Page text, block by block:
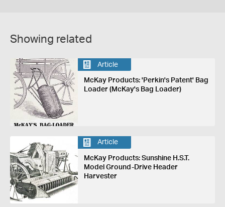
Showing related
Article
McKay Products: 'Perkin's Patent' Bag
Loader (McKay's Bag Loader)
Article
McKay Products: Sunshine H.S.T.
Model Ground-Drive Header
Harvester